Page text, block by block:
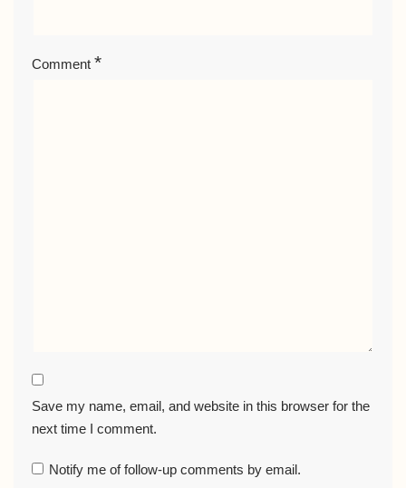
Comment *
Save my name, email, and website in this browser for the
next time I comment.
Notify me of follow-up comments by email.